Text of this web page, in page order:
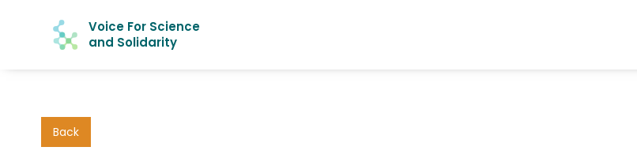
Voice For Science
and Solidarity
Back